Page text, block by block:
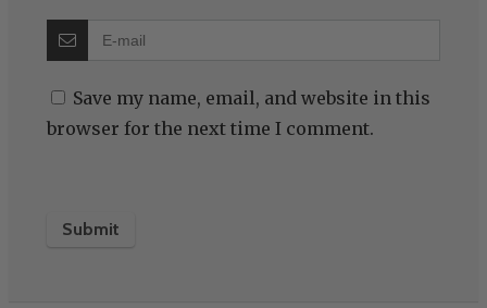
Save my name, email, and website in this
browser for the next time I comment.